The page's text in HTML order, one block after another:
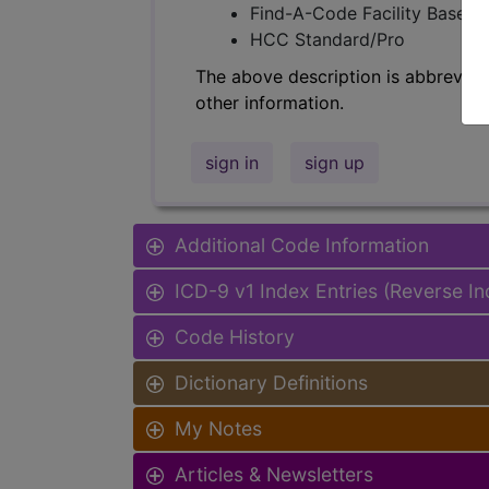
Find-A-Code Facility Base/
HCC Standard/Pro
The above description is
other information.
sign in sign up
Additional Code Information
ICD-9 v1 Index Entries (Reverse
Code History
Dictionary Definitions
My Notes
Articles & Newsletters